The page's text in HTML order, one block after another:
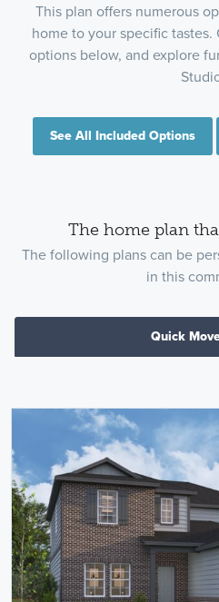
This plan offers numerous
home to your specific
options below, and explore
See All Included Options
The home plan
The following plans can be
in this
Quick